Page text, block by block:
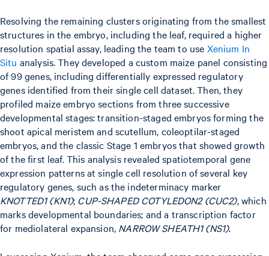
Resolving the remaining clusters originating from the smallest
structures in the embryo, including the leaf, required a higher
resolution spatial assay, leading the team to use Xenium In
Situ analysis. They developed a custom maize panel consisting
of 99 genes, including differentially expressed regulatory
genes identified from their single cell dataset. Then, they
profiled maize embryo sections from three successive
developmental stages: transition-staged embryos forming the
shoot apical meristem and scutellum, coleoptilar-staged
embryos, and the classic Stage 1 embryos that showed growth
of the first leaf. This analysis revealed spatiotemporal gene
expression patterns at single cell resolution of several key
regulatory genes, such as the indeterminacy marker
KNOTTED1 (KN1); CUP-SHAPED COTYLEDON2 (CUC2), which
marks developmental boundaries; and a transcription factor
for mediolateral expansion, NARROW SHEATH1 (NS1).